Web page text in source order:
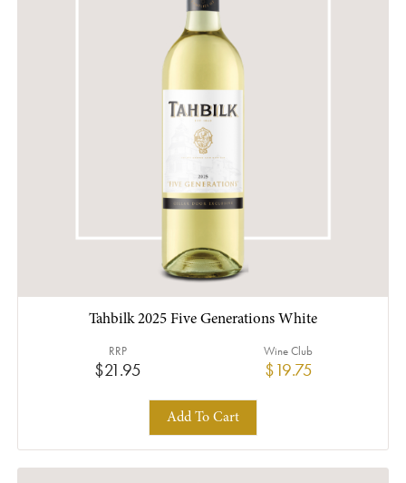
Tahbilk 2025 Five Generations White
$21.95
RRP
$19.75
Wine Club
Add To Cart